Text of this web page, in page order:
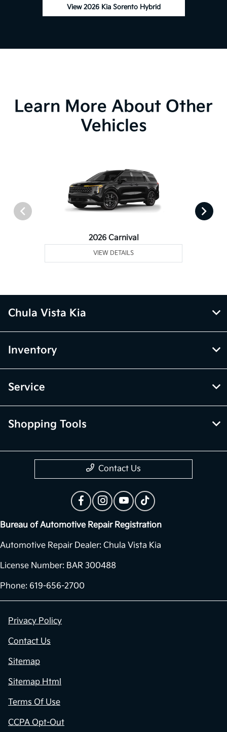
View 2026 Kia Sorento Hybrid
Learn More About Other
Vehicles
2026 Carnival
VIEW DETAILS
Chula Vista Kia
Inventory
Service
Shopping Tools
Contact Us
Bureau of Automotive Repair Registration
Automotive Repair Dealer: Chula Vista Kia
License Number: BAR 300488
Phone: 619-656-2700
Privacy Policy
Contact Us
Sitemap
Sitemap Html
Terms Of Use
CCPA Opt-Out